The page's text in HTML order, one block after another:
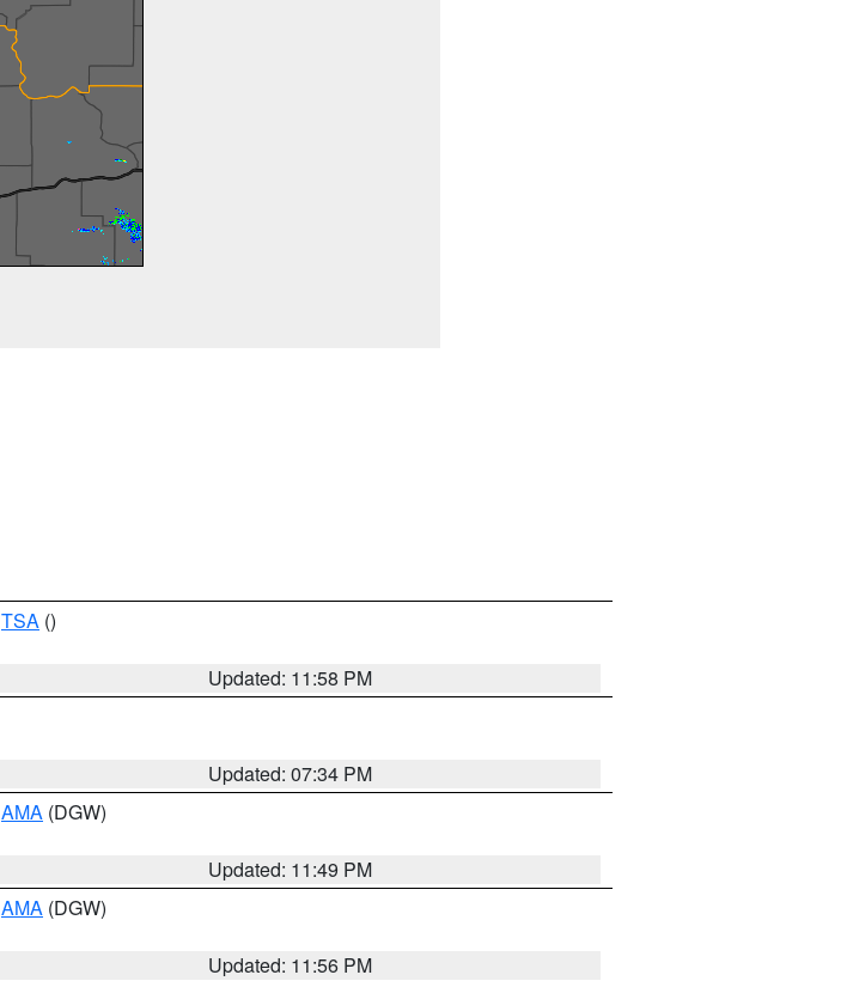
TSA ()
Updated: 11:58 PM
Updated: 07:34 PM
AMA (DGW)
Updated: 11:49 PM
AMA (DGW)
Updated: 11:56 PM